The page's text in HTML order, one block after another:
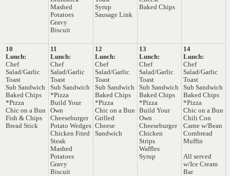
Mashed
Potatoes
Gravy
Biscuit
Syrup
Sausage Link
Baked Chips
10
Lunch:
Chef
Salad/Garlic
Toast
Sub Sandwich
Baked Chips
*Pizza
Chic on a Bun
Fish & Chips
Bread Stick
11
Lunch:
Chef
Salad/Garlic
Toast
Sub Sandwich
*Pizza
Build Your
Own
Cheeseburger
Potato Wedges
Chicken Fried
Steak
Mashed
Potatoes
Gravy
Biscuit
12
Lunch:
Chef
Salad/Garlic
Toast
Sub Sandwich
Baked Chips
*Pizza
Chic on a Bun
Grilled
Cheese
Sandwich
13
Lunch:
Chef
Salad/Garlic
Toast
Sub Sandwich
Baked Chips
*Pizza
Build Your
Own
Cheeseburger
Chicken
Strips
Waffles
Syrup
14
Lunch:
Chef
Salad/Garlic
Toast
Sub Sandwich
Baked Chips
*Pizza
Chic on a Bun
Chili Con
Carne w/Bean
Cornbread
Muffin
All served
w/Ice Cream
Bar